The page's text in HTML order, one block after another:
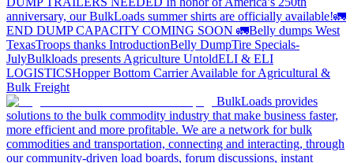
anniversary, our BulkLoads summer shirts are officially available!🚛
END DUMP CAPACITY COMING SOON 🚛Belly dumps West
TexasTroops thanks IntroductionBelly DumpTire Specials-
JulyBulkloads presents Agriculture UntoldELI & ELI
LOGISTICSHopper Bottom Carrier Available for Agricultural &
Bulk Freight
BulkLoads provides
solutions to the bulk commodity industry that make business faster,
more efficient and more profitable. We are a network for bulk
commodities and transportation, connecting and interacting, through
our community-driven load boards, forum discussions, instant